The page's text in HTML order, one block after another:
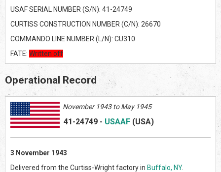
USAF SERIAL NUMBER (S/N): 41-24749
CURTISS CONSTRUCTION NUMBER (C/N): 26670
COMMANDO LINE NUMBER (L/N): CU310
FATE: Written off
Operational Record
November 1943 to May 1945
41-24749 - USAAF (USA)
3 November 1943
Delivered from the Curtiss-Wright factory in Buffalo, NY.